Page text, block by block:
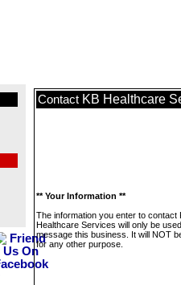
Contact KB Healthcare
** Your Information **
The information you enter to contact
Healthcare Services will only be
message this business. It will NOT
for any other purpose.